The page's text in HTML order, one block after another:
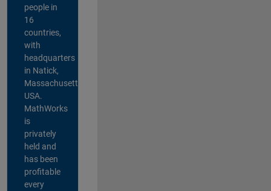
people in
16
countries,
with
headquarters
in Natick,
Massachusetts,
USA.
MathWorks
is
privately
held and
has been
profitable
every